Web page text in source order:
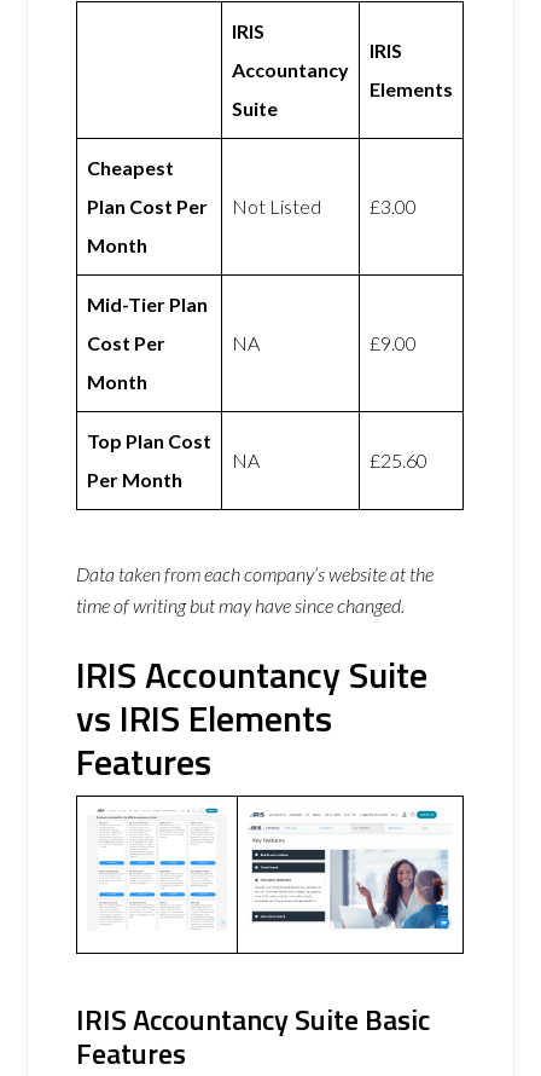
IRIS
Accountancy
Suite
IRIS
Elements
Cheapest
Plan Cost Per
Month
Not Listed £3.00
Mid-Tier Plan
Cost Per
Month
NA £9.00
Top Plan Cost
Per Month
NA £25.60
Data taken from each company’s website at the
time of writing but may have since changed.
IRIS Accountancy Suite
vs IRIS Elements
Features
IRIS Accountancy Suite Basic
Features